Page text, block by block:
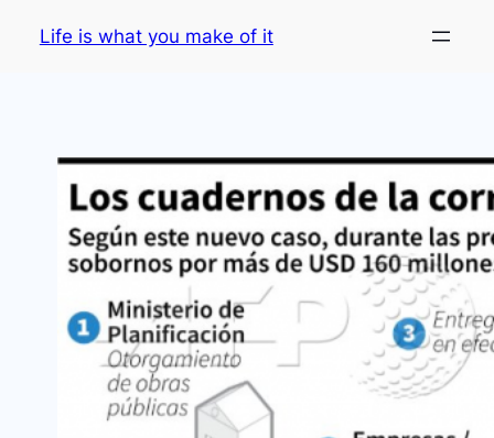
Life is what you make of it